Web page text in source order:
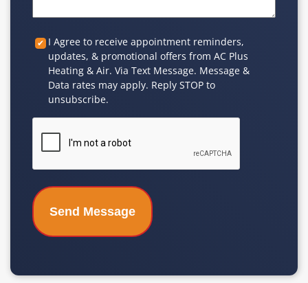
Custom
Checkbox
I Agree to receive appointment reminders,
updates, & promotional offers from AC Plus
Heating & Air. Via Text Message. Message &
Data rates may apply. Reply STOP to
unsubscribe.